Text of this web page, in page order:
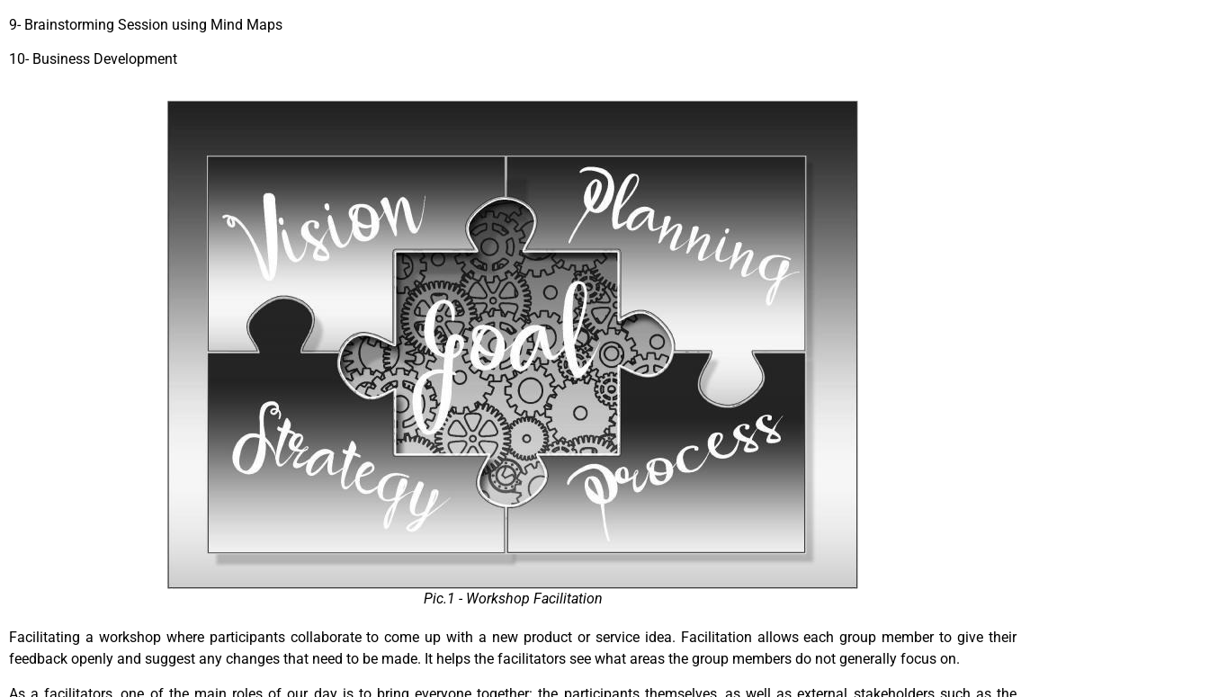
9- Brainstorming Session using Mind Maps
10- Business Development
Pic.1 - Workshop Facilitation
Facilitating a workshop where participants collaborate to come up with a new product or service idea. Facilitation allows each group member to give their
feedback openly and suggest any changes that need to be made. It helps the facilitators see what areas the group members do not generally focus on.